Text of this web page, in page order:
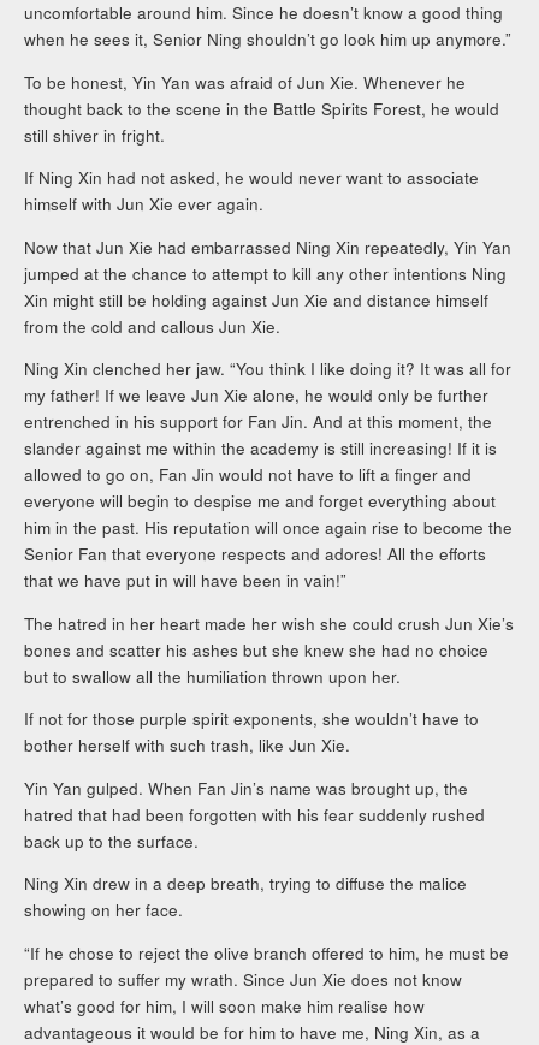
uncomfortable around him. Since he doesn’t know a good thing
when he sees it, Senior Ning shouldn’t go look him up anymore.”
To be honest, Yin Yan was afraid of Jun Xie. Whenever he
thought back to the scene in the Battle Spirits Forest, he would
still shiver in fright.
If Ning Xin had not asked, he would never want to associate
himself with Jun Xie ever again.
Now that Jun Xie had embarrassed Ning Xin repeatedly, Yin Yan
jumped at the chance to attempt to kill any other intentions Ning
Xin might still be holding against Jun Xie and distance himself
from the cold and callous Jun Xie.
Ning Xin clenched her jaw. “You think I like doing it? It was all for
my father! If we leave Jun Xie alone, he would only be further
entrenched in his support for Fan Jin. And at this moment, the
slander against me within the academy is still increasing! If it is
allowed to go on, Fan Jin would not have to lift a finger and
everyone will begin to despise me and forget everything about
him in the past. His reputation will once again rise to become the
Senior Fan that everyone respects and adores! All the efforts
that we have put in will have been in vain!”
The hatred in her heart made her wish she could crush Jun Xie’s
bones and scatter his ashes but she knew she had no choice
but to swallow all the humiliation thrown upon her.
If not for those purple spirit exponents, she wouldn’t have to
bother herself with such trash, like Jun Xie.
Yin Yan gulped. When Fan Jin’s name was brought up, the
hatred that had been forgotten with his fear suddenly rushed
back up to the surface.
Ning Xin drew in a deep breath, trying to diffuse the malice
showing on her face.
“If he chose to reject the olive branch offered to him, he must be
prepared to suffer my wrath. Since Jun Xie does not know
what’s good for him, I will soon make him realise how
advantageous it would be for him to have me, Ning Xin, as a